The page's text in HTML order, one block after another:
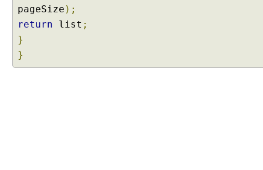
n
d
S
o
pageSize );
return list ;
}
}